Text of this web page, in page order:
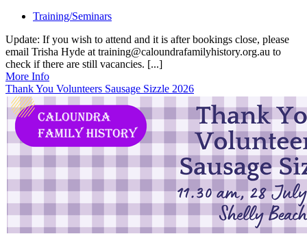
Training/Seminars
Update: If you wish to attend and it is after bookings close, please
email Trisha Hyde at training@caloundrafamilyhistory.org.au to
check if there are still vacancies. [...]
More Info
Thank You Volunteers Sausage Sizzle 2026